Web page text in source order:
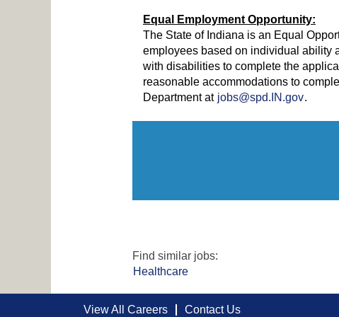
Equal Employment Opportunity:
The State of Indiana is an Equal
employees based on individual ability
with disabilities to complete the
reasonable accommodations to
Department at jobs@spd.IN.gov.
Find similar jobs:
Healthcare
View All Careers Contact Us